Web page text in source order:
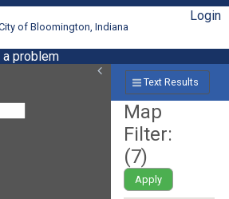
of Bloomington, Indiana
Login
a problem
Text Results
Map
Filter:
(7)
Apply